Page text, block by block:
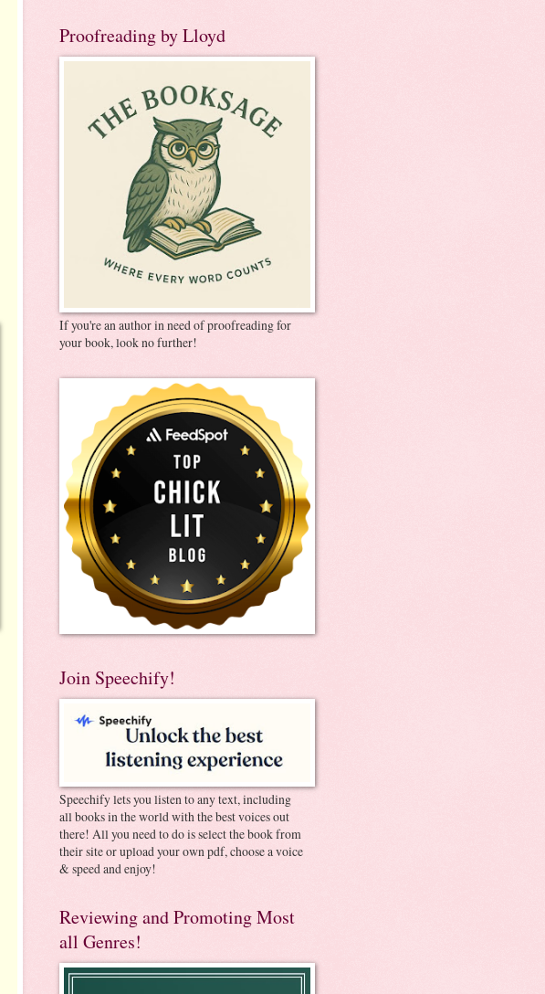
Proofreading by Lloyd
If you're an author in need of proofreading for
your book, look no further!
Join Speechify!
Speechify lets you listen to any text, including
all books in the world with the best voices out
there! All you need to do is select the book from
their site or upload your own pdf, choose a voice
& speed and enjoy!
Reviewing and Promoting Most
all Genres!